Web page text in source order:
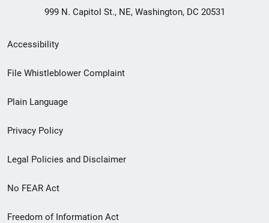
999 N. Capitol St., NE, Washington, DC 20531
Secondary
Footer
menu
Accessibility
File Whistleblower Complaint
Plain Language
Privacy Policy
Legal Policies and Disclaimer
No FEAR Act
Freedom of Information Act